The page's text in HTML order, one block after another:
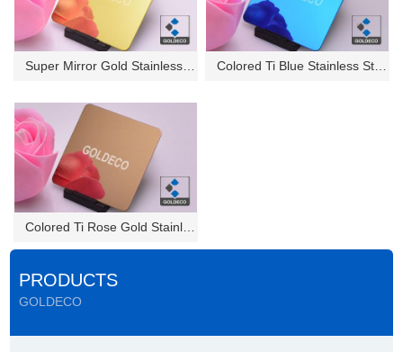
Super Mirror Gold Stainless St... Colored Ti Blue Stainless Stee...
PRODUCTS
GOLDECO